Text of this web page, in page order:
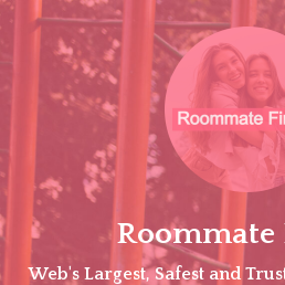
Skip
Web's Largest, Safest and